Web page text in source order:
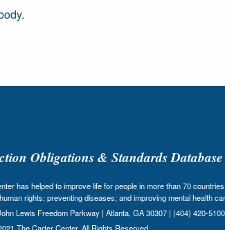
Obligations & Standards Database
has helped to improve life for people in more than 70
rights; preventing diseases; and improving mental health
Lewis Freedom Parkway | Atlanta, GA 30307 | (404) 420-5100